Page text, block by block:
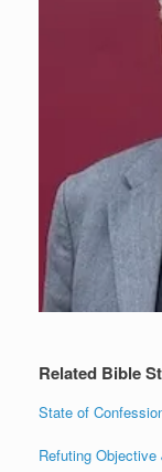
Related Bible
State of
Refuting